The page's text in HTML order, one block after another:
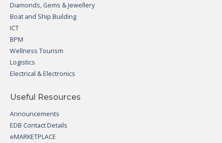
Diamonds, Gems & Jewellery
Boat and Ship Building
ICT
BPM
Wellness Tourism
Logistics
Electrical & Electronics
Useful Resources
Announcements
EDB Contact Details
eMARKETPLACE